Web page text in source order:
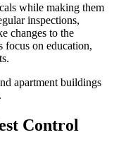
while making them
inspections,
changes to the
focus on education,
apartment buildings
Control